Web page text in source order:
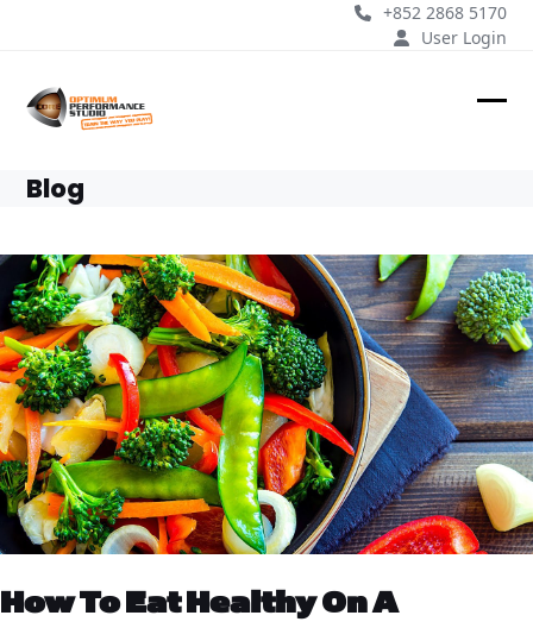
+852 2868 5170
User Login
Blog
How To Eat Healthy On A